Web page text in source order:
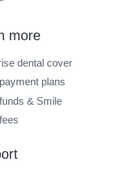
more
dental cover
plans
& Smile